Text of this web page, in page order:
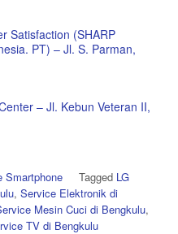
Satisfaction (SHARP
PT) – Jl. S. Parman,
– Jl. Kebun Veteran II,
Smartphone Tagged LG
, Service Elektronik di
Mesin Cuci di Bengkulu,
TV di Bengkulu